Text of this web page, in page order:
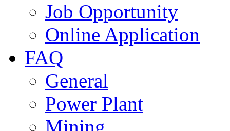
Job Opportunity
Online Application
FAQ
General
Power Plant